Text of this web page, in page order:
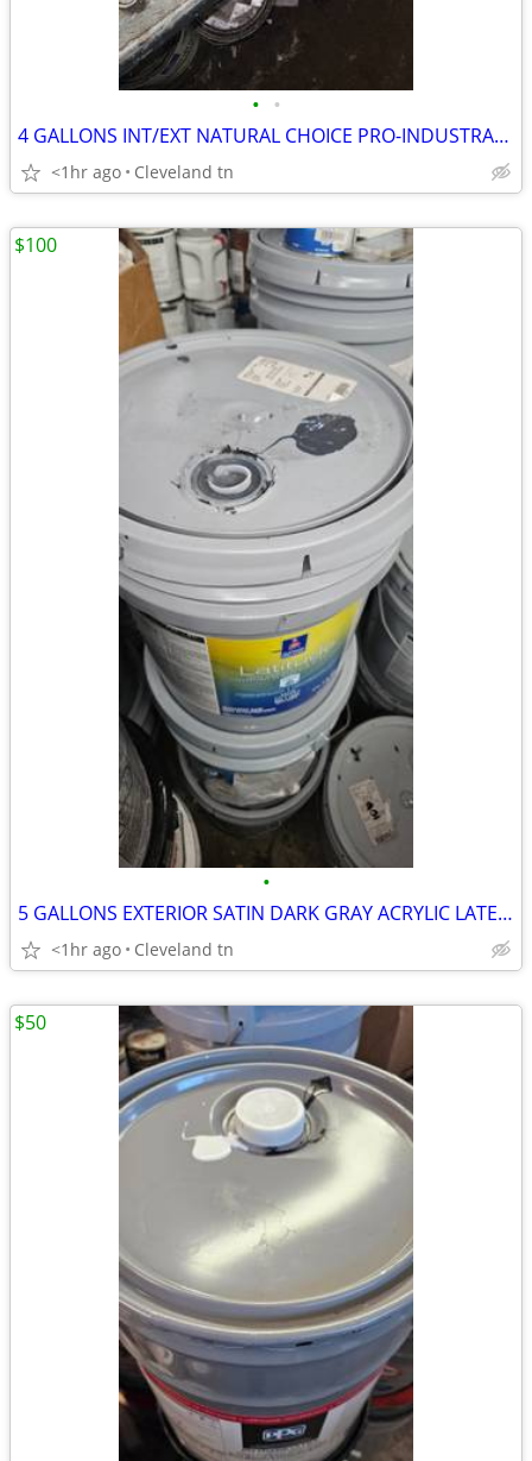
• •
4 GALLONS INT/EXT NATURAL CHOICE PRO-INDUSTRAL SHER-CRYL HPA PAINT
<1hr ago Cleveland tn
•
5 GALLONS EXTERIOR SATIN DARK GRAY ACRYLIC LATEX PAINT
<1hr ago Cleveland tn
$100
$50